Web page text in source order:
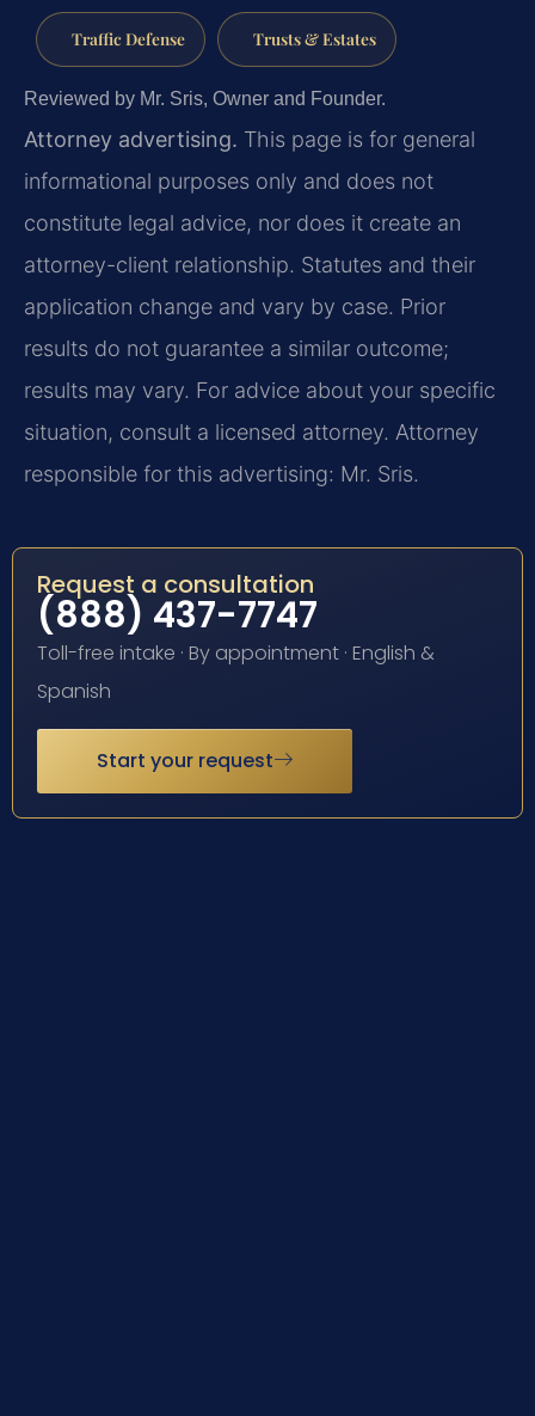
Traffic Defense Trusts & Estates
Reviewed by Mr. Sris, Owner and Founder.
Attorney advertising. This page is for general
informational purposes only and does not
constitute legal advice, nor does it create an
attorney-client relationship. Statutes and their
application change and vary by case. Prior
results do not guarantee a similar outcome;
results may vary. For advice about your specific
situation, consult a licensed attorney. Attorney
responsible for this advertising: Mr. Sris.
Request a consultation
(888) 437-7747
Toll-free intake · By appointment · English &
Spanish
Start your request